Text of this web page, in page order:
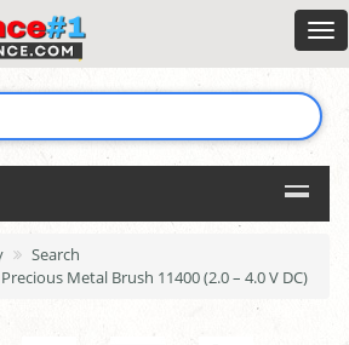
Search
Metal Brush 11400 (2.0 – 4.0 V DC)